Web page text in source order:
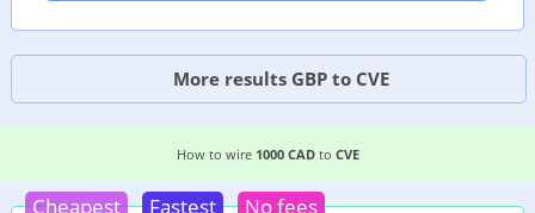
More results GBP to CVE
EASIEST WAY TO WIRE MONEY FROM
How to wire 1000 CADto CVE
Cheapest Fastest No fees